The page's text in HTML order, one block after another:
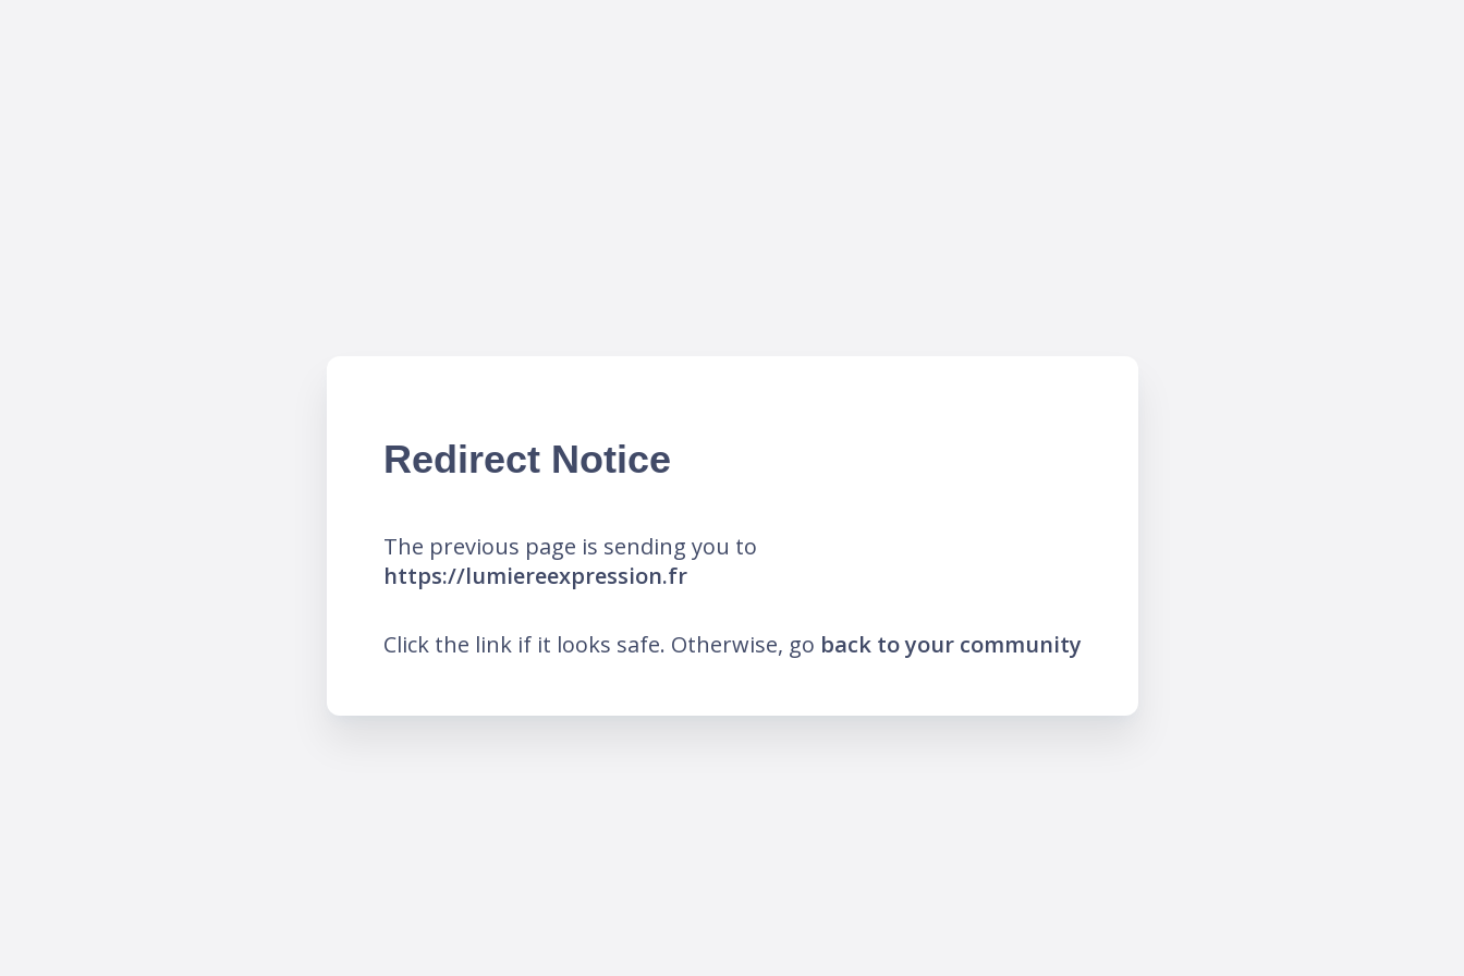
Redirect Notice
The previous page is sending you to
https://lumiereexpression.fr
Click the link if it looks safe. Otherwise, go back to your community